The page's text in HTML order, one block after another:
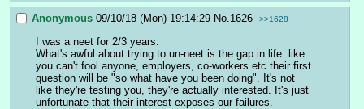
Anonymous 09/10/18 (Mon) 19:14:29 No.1626 >>1628
I was a neet for 2/3 years.
What's awful about trying to un-neet is the gap in life. like
you can't fool anyone, employers, co-workers etc their first
question will be "so what have you been doing". It's not
like they're testing you, they're actually interested. It's just
unfortunate that their interest exposes our failures.